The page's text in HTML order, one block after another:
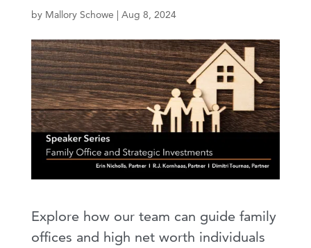
by Mallory Schowe | Aug 8, 2024
Explore how our team can guide family
offices and high net worth individuals